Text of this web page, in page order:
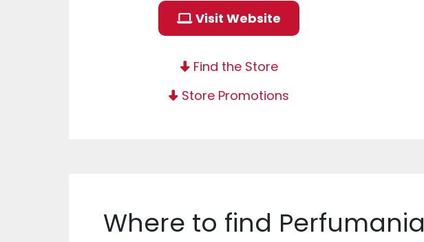
Visit Website
Find the Store
Store Promotions
Where to find Perfumania